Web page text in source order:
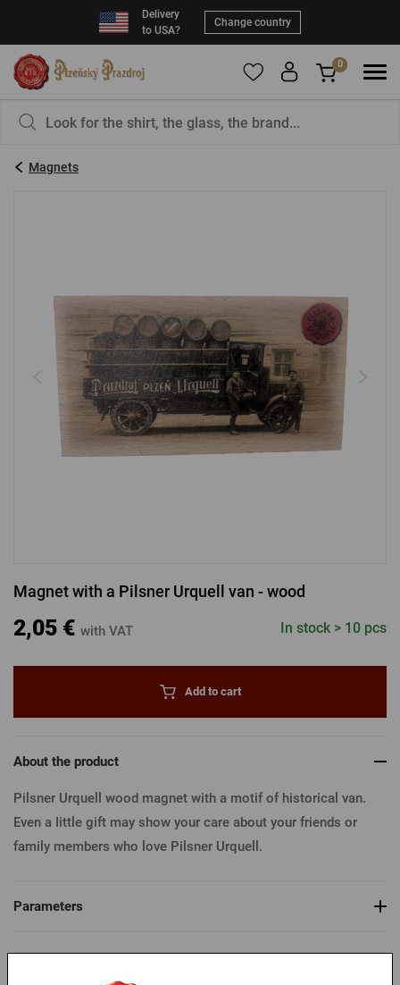
Delivery
to USA?
Change country
LOG IN
Forgotten password New registration
LOGIN VIA FACEBOOK
0
Magnets
Magnet with a Pilsner Urquell van - wood
2,05 € with VAT In stock > 10 pcs
Add to cart
About the product
Pilsner Urquell wood magnet with a motif of historical van.
Even a Iittle gift may show your care about your friends or
family members who love Pilsner Urquell.
Parameters